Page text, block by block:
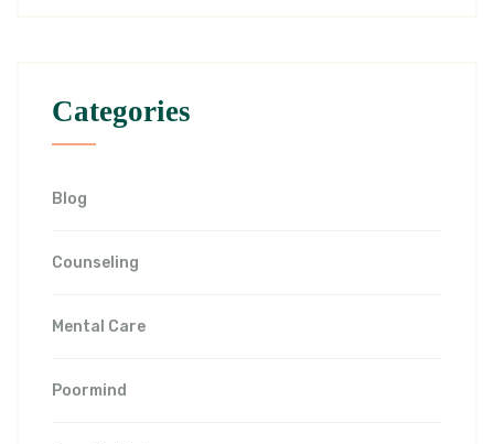
Categories
Blog
Counseling
Mental Care
Poormind